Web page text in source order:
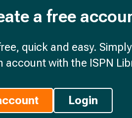
a free
quick and easy.
account with the ISPN
Login